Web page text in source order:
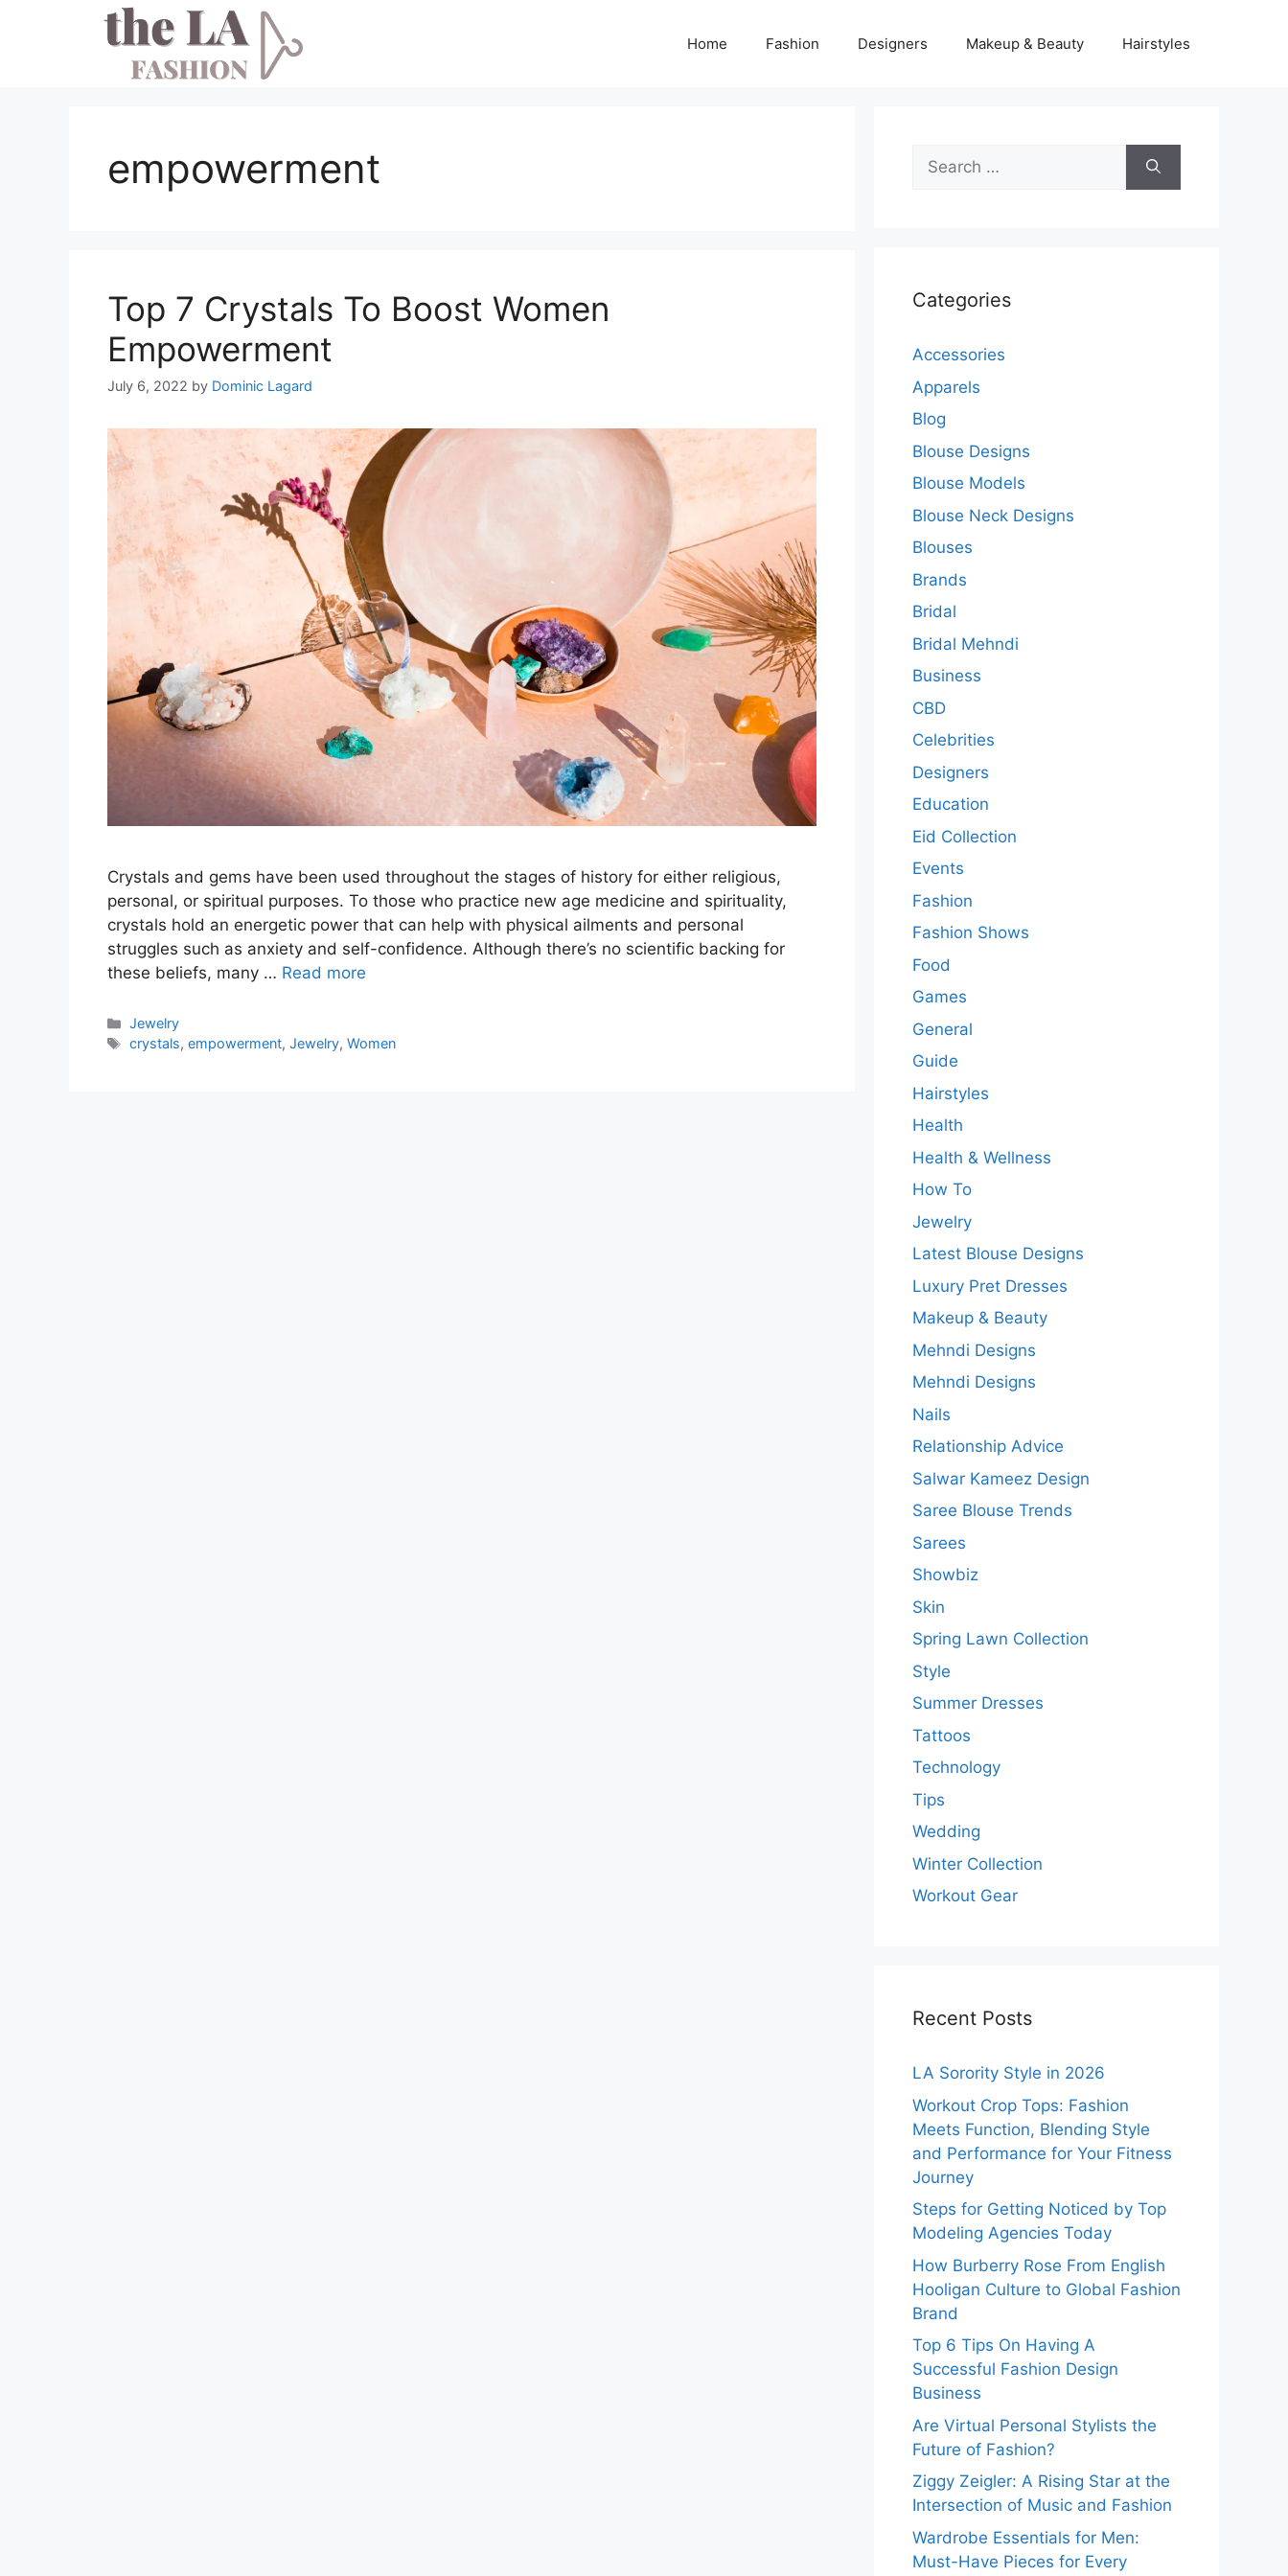
Home Fashion Designers Makeup & Beauty Hairstyles
empowerment
Top 7 Crystals To Boost Women
Empowerment
July 6, 2022 by Dominic Lagard
Crystals and gems have been used throughout the stages of history for either religious,
personal, or spiritual purposes. To those who practice new age medicine and spirituality,
crystals hold an energetic power that can help with physical ailments and personal
struggles such as anxiety and self-confidence. Although there’s no scientific backing for
these beliefs, many … Read more
Categories
Jewelry
Tags
crystals,empowerment,Jewelry,Women
Search
for:
Categories
Accessories
Apparels
Blog
Blouse Designs
Blouse Models
Blouse Neck Designs
Blouses
Brands
Bridal
Bridal Mehndi
Business
CBD
Celebrities
Designers
Education
Eid Collection
Events
Fashion
Fashion Shows
Food
Games
General
Guide
Hairstyles
Health
Health & Wellness
How To
Jewelry
Latest Blouse Designs
Luxury Pret Dresses
Makeup & Beauty
Mehndi Designs
Mehndi Designs
Nails
Relationship Advice
Salwar Kameez Design
Saree Blouse Trends
Sarees
Showbiz
Skin
Spring Lawn Collection
Style
Summer Dresses
Tattoos
Technology
Tips
Wedding
Winter Collection
Workout Gear
Recent Posts
LA Sorority Style in 2026
Workout Crop Tops: Fashion
Meets Function, Blending Style
and Performance for Your Fitness
Journey
Steps for Getting Noticed by Top
Modeling Agencies Today
How Burberry Rose From English
Hooligan Culture to Global Fashion
Brand
Top 6 Tips On Having A
Successful Fashion Design
Business
Are Virtual Personal Stylists the
Future of Fashion?
Ziggy Zeigler: A Rising Star at the
Intersection of Music and Fashion
Wardrobe Essentials for Men:
Must-Have Pieces for Every